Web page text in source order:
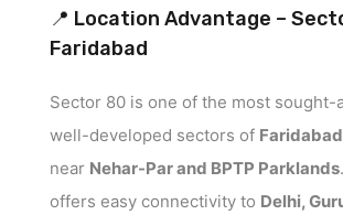
📍 Location Advantage –
Faridabad
Sector 80 is one of the most sought-
well-developed sectors of Faridabad
near Nehar-Par and BPTP Parklands
offers easy connectivity to Delhi,